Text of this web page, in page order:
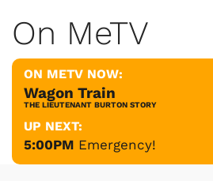
On MeTV
ON METV NOW:
Wagon Train
THE LIEUTENANT BURTON STORY
UP NEXT:
5:00PM Emergency!